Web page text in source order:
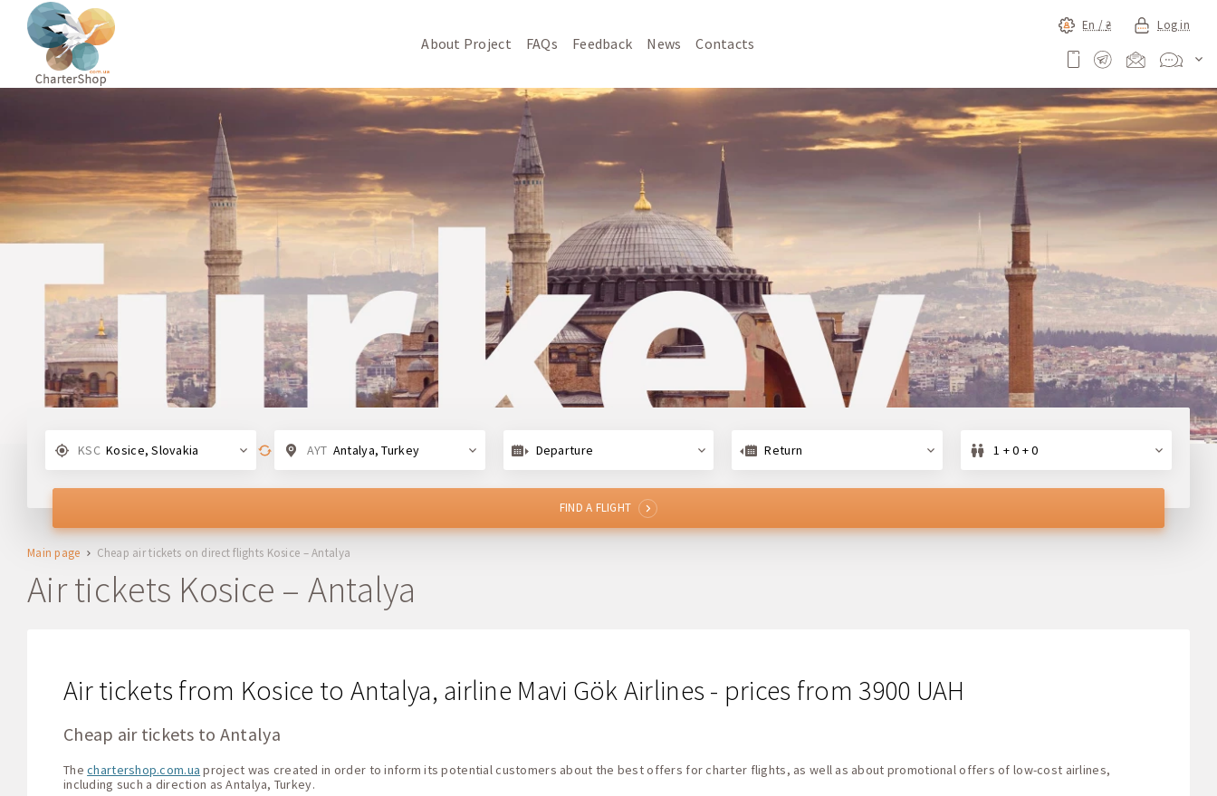
About Project FAQs Feedback News Contacts
En /₴ Log in
KSC Kosice, Slovakia AYT Antalya, Turkey Departure Return 1 + 0 + 0
FIND A FLIGHT
Main page Cheap air tickets on direct flights Kosice – Antalya
Air tickets Kosice – Antalya
Air tickets from Kosice to Antalya, airline Mavi Gök Airlines - prices from 3900 UAH
Cheap air tickets to Antalya
Thechartershop.com.ua project was created in order to inform its potential customers about the best offers for charter flights, as well as about promotional offers of low-cost airlines,
including such a direction as Antalya, Turkey.